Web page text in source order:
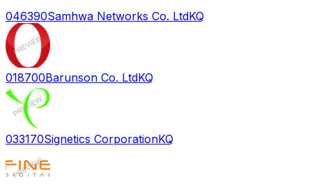
046390Samhwa Networks Co. LtdKQ
018700Barunson Co. LtdKQ
033170Signetics CorporationKQ